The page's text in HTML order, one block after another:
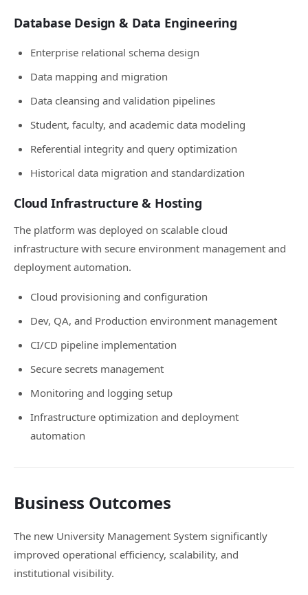
Database Design & Data Engineering
Enterprise relational schema design
Data mapping and migration
Data cleansing and validation pipelines
Student, faculty, and academic data modeling
Referential integrity and query optimization
Historical data migration and standardization
Cloud Infrastructure & Hosting
The platform was deployed on scalable cloud
infrastructure with secure environment management and
deployment automation.
Cloud provisioning and configuration
Dev, QA, and Production environment management
CI/CD pipeline implementation
Secure secrets management
Monitoring and logging setup
Infrastructure optimization and deployment
automation
Business Outcomes
The new University Management System significantly
improved operational efficiency, scalability, and
institutional visibility.